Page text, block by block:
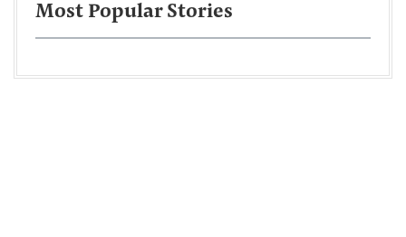
Most Popular Stories